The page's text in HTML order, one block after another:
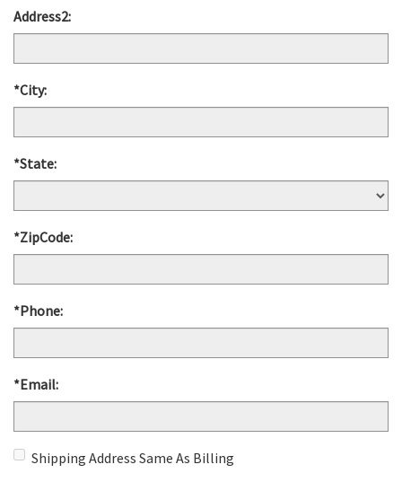
Address2:
*City:
*State:
*ZipCode:
*Phone:
*Email:
Shipping Address Same As Billing